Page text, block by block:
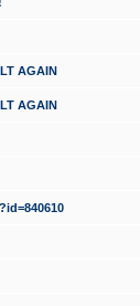
AGAIN
AGAIN